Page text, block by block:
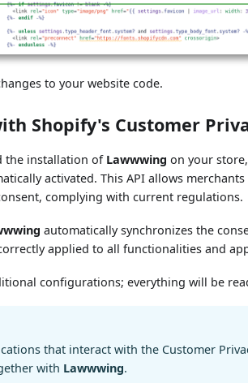
to your website code.
Shopify's Customer
the installation of Lawwwing on your
activated. This API allows
complying with current regulations.
automatically synchronizes the
applied to all functionalities and
configurations; everything will be
that interact with the Customer
with Lawwwing.